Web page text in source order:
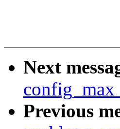
Next
Previous